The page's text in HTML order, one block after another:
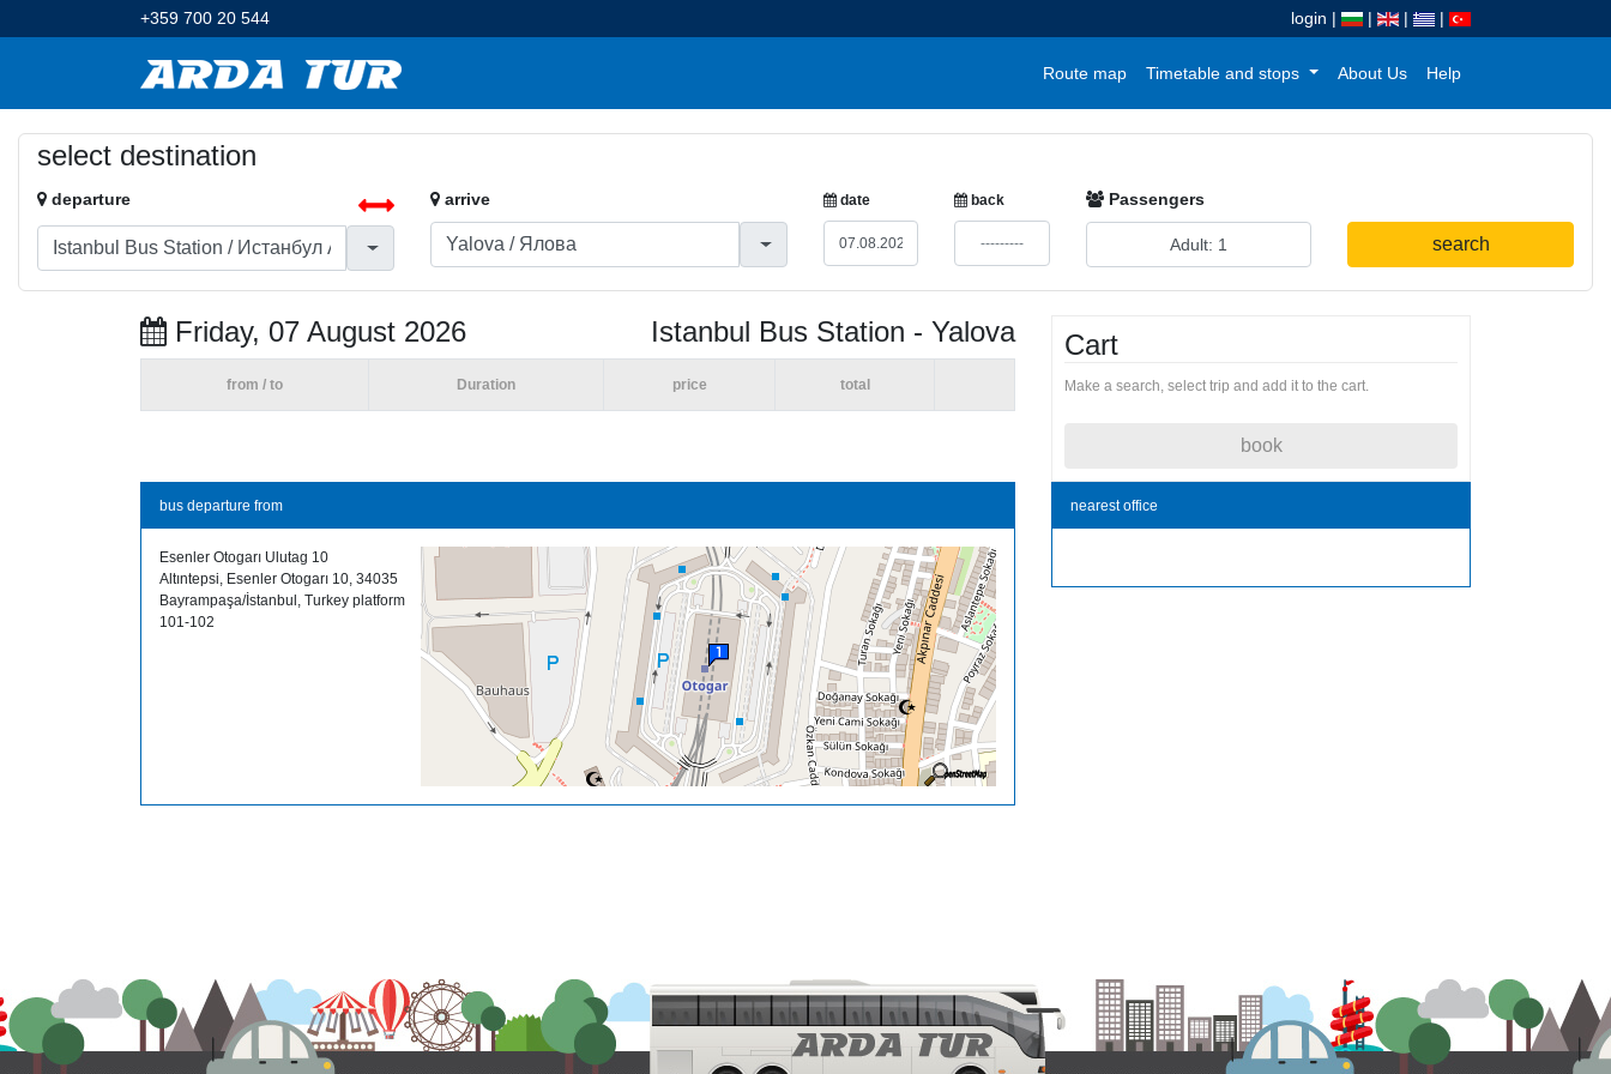
+359 700 20 544 login | | | |
Route map Timetable and stops About Us Help
select destination
departure arrive date back Passengers
search
Friday, 07 August 2026 Istanbul Bus Station - Yalova
from / to Duration price total
Cart
Make a search, select trip and add it to the cart.
book
bus departure from
Esenler Otogarı Ulutag 10
Altıntepsi, Esenler Otogarı 10, 34035
Bayrampaşa/İstanbul, Turkey platform
101-102
nearest office